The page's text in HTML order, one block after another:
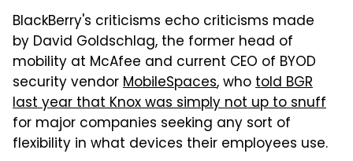
BlackBerry's criticisms echo criticisms made
by David Goldschlag, the former head of
mobility at McAfee and current CEO of BYOD
security vendorMobileSpaces, whotold BGR
last year that Knox was simply not up to snuff
for major companies seeking any sort of
flexibility in what devices their employees use.